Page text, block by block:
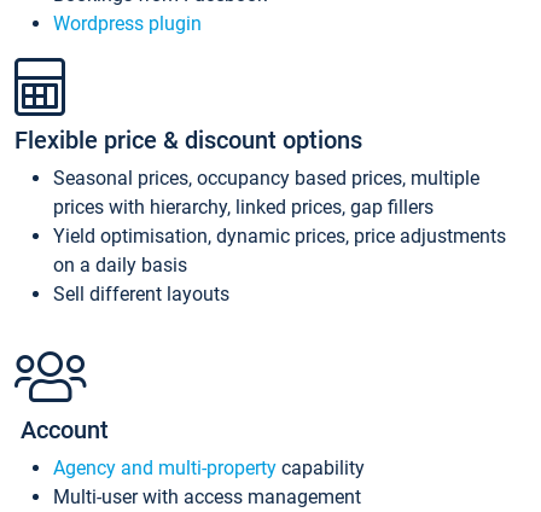
Wordpress plugin
Flexible price & discount options
Seasonal prices, occupancy based prices, multiple
prices with hierarchy, linked prices, gap fillers
Yield optimisation, dynamic prices, price adjustments
on a daily basis
Sell different layouts
Account
Agency and multi-property capability
Multi-user with access management